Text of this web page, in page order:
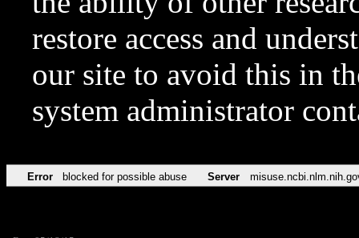
restore access and
our site to avoid this in
system administrator
Error blocked for possible abuse Server